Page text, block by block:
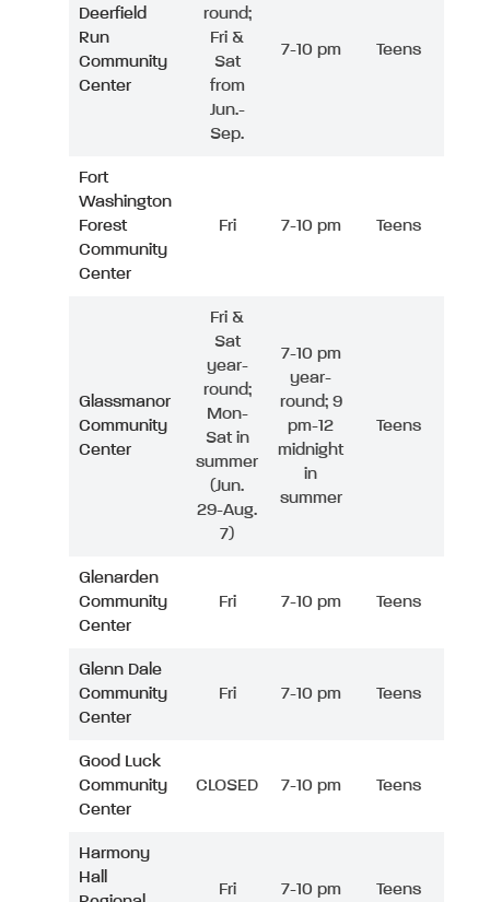
Deerfield
Run
Community
Center
round;
Fri &
Sat
from
Jun.-
Sep.
7-10 pm Teens
Fort
Washington
Forest
Community
Center
Fri 7-10 pm Teens
Glassmanor
Community
Center
Fri &
Sat
year-
round;
Mon-
Sat in
summer
(Jun.
29-Aug.
7)
7-10 pm
year-
round; 9
pm-12
midnight
in
summer
Teens
Glenarden
Community
Center
Fri 7-10 pm Teens
Glenn Dale
Community
Center
Fri 7-10 pm Teens
Good Luck
Community
Center
CLOSED 7-10 pm Teens
Harmony
Hall
Fri 7-10 pm Teens